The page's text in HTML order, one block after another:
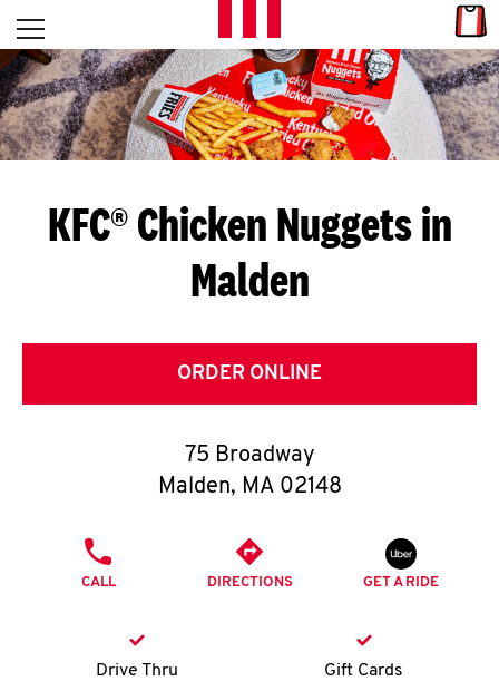
Skip to content
L
E
T
S
G
E
T
O
K
Open mobile menu
Return to Nav
KFC® Chicken Nuggets in
Malden
ORDER ONLINE
75 Broadway
Malden, MA 02148
CALL DIRECTIONS GET A RIDE
Drive Thru Gift Cards